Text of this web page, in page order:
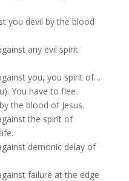
you devil by the blood
any evil spirit
you, you spirit of…
You have to flee.
the blood of Jesus.
the spirit of
demonic delay of
failure at the edge